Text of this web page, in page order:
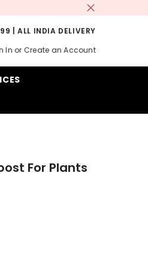
| ALL INDIA DELIVERY
In or Create an Account
For Plants